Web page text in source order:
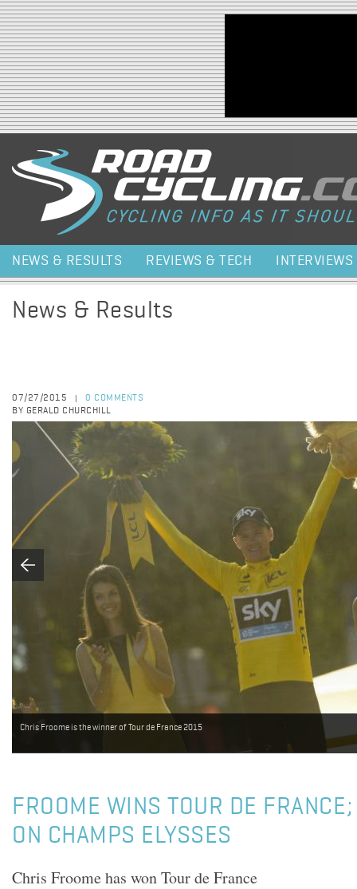
Jump to navigation
NEWS & RESULTS REVIEWS & TECH INTERVIEWS
News & Results
07/27/2015
0 COMMENTS
BY GERALD CHURCHILL
Chris Froome is the winner of Tour de France 2015
FROOME WINS TOUR DE
ON CHAMPS ELYSSES
Chris Froome has won Tour de France